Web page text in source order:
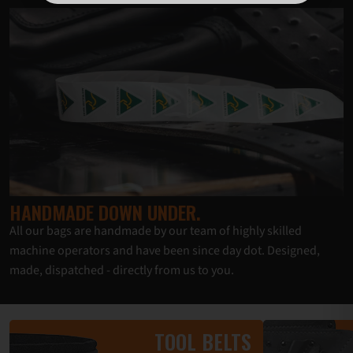
HANDMADE DOWN UNDER.
All our bags are handmade by our team of highly skilled
machine operators and have been since day dot. Designed,
made, dispatched - directly from us to you.
TOOL BELTS